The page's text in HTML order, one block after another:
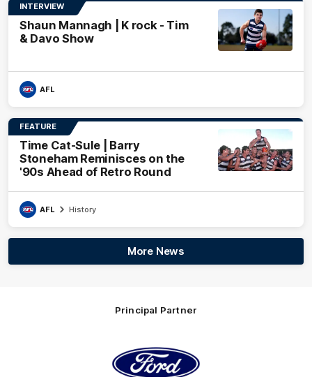
INTERVIEW
Shaun Mannagh | K rock - Tim
& Davo Show
AFL
FEATURE
Time Cat-Sule | Barry
Stoneham Reminisces on the
'90s Ahead of Retro Round
AFL History
More News
Principal Partner
of
partner